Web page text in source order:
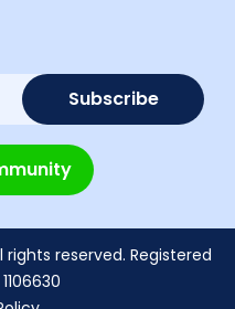
reserved. Registered